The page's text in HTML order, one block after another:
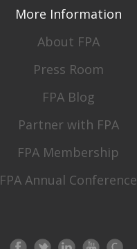
More Information
About FPA
Press Room
FPA Blog
Partner with FPA
FPA Membership
FPA Annual Conference